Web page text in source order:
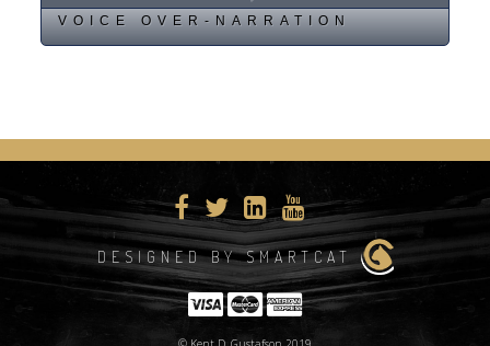
VOICE OVER-NARRATION
DESIGNED BY SMARTCAT